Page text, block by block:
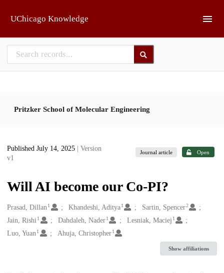
UChicago Knowledge
Pritzker School of Molecular Engineering
Published July 14, 2025
| Version
v1
Journal article Open
Will AI become our Co-PI?
Creators
Prasad, Dillan1 Khandeshi, Aditya 1 Sartin, Spencer2
Jain, Rishi1 Dahdaleh, Nader 1 Lesniak, Maciej 1
Luo, Yuan1 Ahuja, Christopher 1
Show affiliations